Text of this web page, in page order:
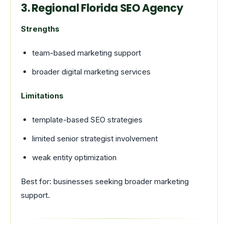
3. Regional Florida SEO Agency
Strengths
team-based marketing support
broader digital marketing services
Limitations
template-based SEO strategies
limited senior strategist involvement
weak entity optimization
Best for: businesses seeking broader marketing
support.